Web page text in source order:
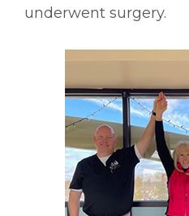
underwent surgery.